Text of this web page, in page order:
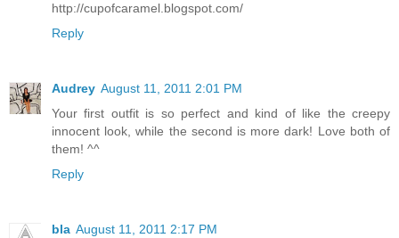
http://cupofcaramel.blogspot.com/
Reply
Audrey August 11, 2011 2:01 PM
Your first outfit is so perfect and kind of like the creepy
innocent look, while the second is more dark! Love both of
them! ^^
Reply
bla August 11, 2011 2:17 PM